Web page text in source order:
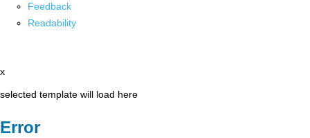
Feedback
Readability
x
selected template will load here
Error